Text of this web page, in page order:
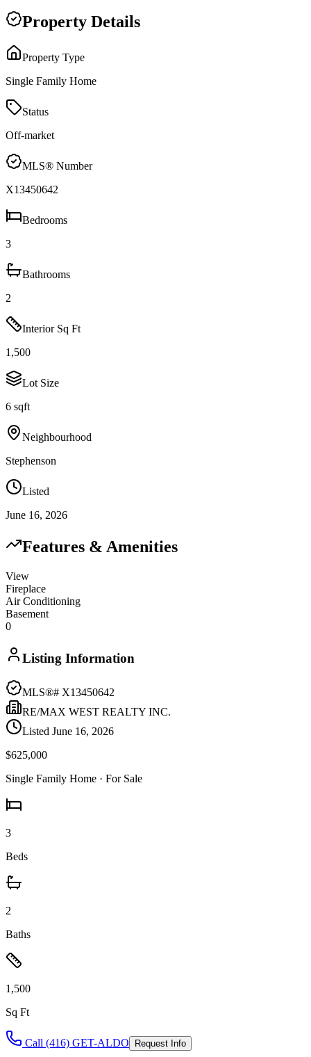
Property Details
Property Type
Single Family Home
Status
Off-market
MLS® Number
X13450642
Bedrooms
3
Bathrooms
2
Interior Sq Ft
1,500
Lot Size
6 sqft
Neighbourhood
Stephenson
Listed
June 16, 2026
Features & Amenities
View
Fireplace
Air Conditioning
Basement
0
Listing Information
MLS®# X13450642
RE/MAX WEST REALTY INC.
Listed June 16, 2026
$625,000
Single Family Home · For Sale
3
Beds
2
Baths
1,500
Sq Ft
Call (416) GET-ALDO Request Info